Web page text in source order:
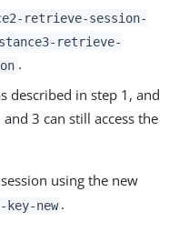
retrieve-session-
retrieve-
.
described in step 1, and
3 can still access the
using the new
key-new .